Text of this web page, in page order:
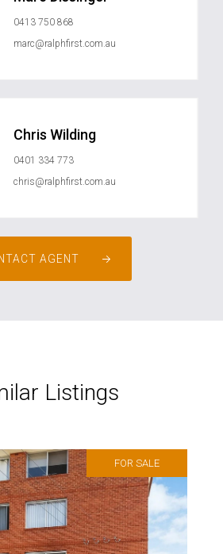
0413 750 868
marc@ralphfirst.com.au
Chris Wilding
0401 334 773
chris@ralphfirst.com.au
AGENT
Listings
FOR SALE